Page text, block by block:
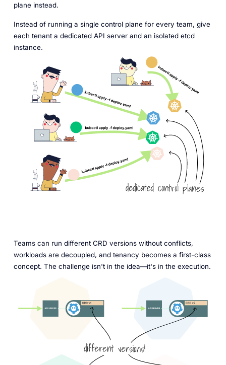
plane instead.
Instead of running a single control plane for every team, give
each tenant a dedicated API server and an isolated etcd
instance.
Teams can run different CRD versions without conflicts,
workloads are decoupled, and tenancy becomes a first-class
concept. The challenge isn't in the idea—it's in the execution.